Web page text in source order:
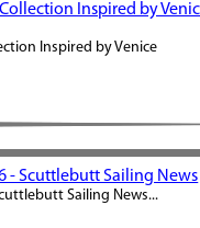
Inspired by
Inspired by Venice
- Scuttlebutt Sailing News
Sailing News...